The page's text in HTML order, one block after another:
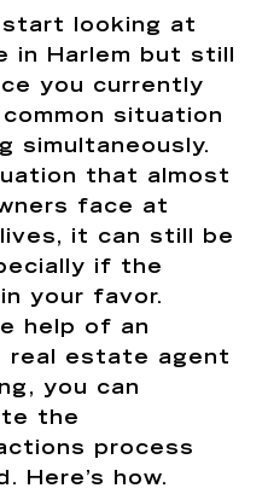
looking at
in Harlem but still
you currently
situation
simultaneously.
that almost
face at
it can still be
if the
your favor.
help of an
real estate agent
you can
the
process
Here’s how.